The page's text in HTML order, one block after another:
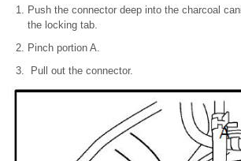
Push the connector deep into the charcoal
the locking tab.
Pinch portion A.
Pull out the connector.